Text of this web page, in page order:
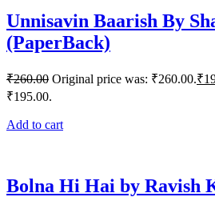
Unnisavin Baarish By
(PaperBack)
₹260.00 Original price was: ₹260.00.₹
₹195.00.
Add to cart
Bolna Hi Hai by Ravish